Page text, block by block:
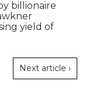
billionaire
yield of
Next article ›